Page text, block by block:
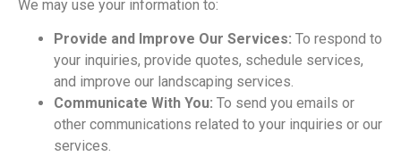
We may use your information to:
Provide and Improve Our Services: To respond to
your inquiries, provide quotes, schedule services,
and improve our landscaping services.
Communicate With You: To send you emails or
other communications related to your inquiries or our
services.